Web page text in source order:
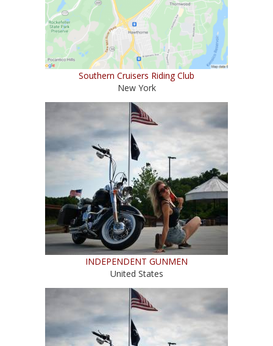
Southern Cruisers Riding Club
New York
INDEPENDENT GUNMEN
United States